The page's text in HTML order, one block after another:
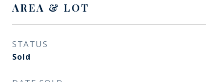
AREA & LOT
STATUS
Sold